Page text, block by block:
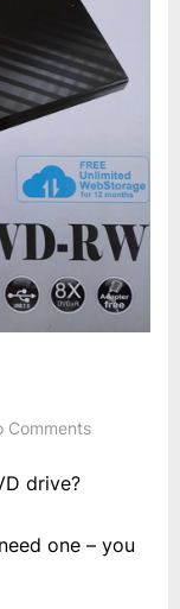
Commentson
drive?
one – you